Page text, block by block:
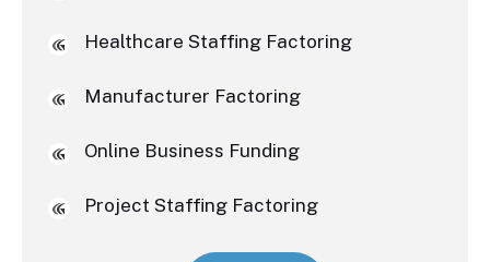
Healthcare Staffing Factoring
Manufacturer Factoring
Online Business Funding
Project Staffing Factoring